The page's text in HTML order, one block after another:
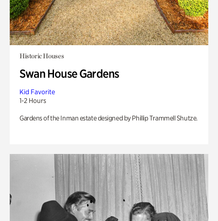
Historic Houses
Swan House Gardens
Kid Favorite
1-2 Hours
Gardens of the Inman estate designed by Phillip Trammell Shutze.